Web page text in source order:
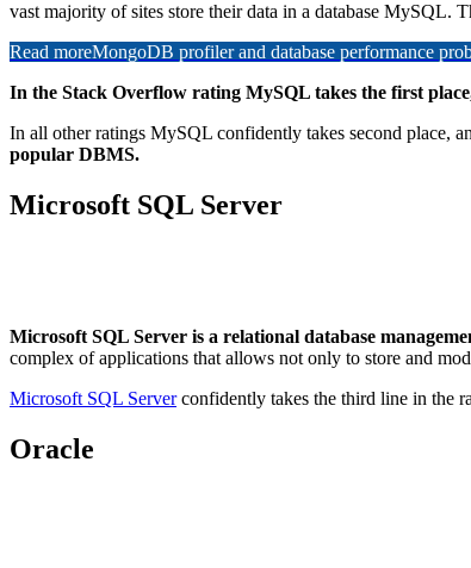
vast majority of sites store their data in a database MySQL.
Read moreMongoDB profiler and database performance
In the Stack Overflow rating MySQL takes the first
In all other ratings MySQL confidently takes second place,
popular DBMS.
Microsoft SQL Server
Microsoft SQL Server is a relational database
complex of applications that allows not only to store and
Microsoft SQL Serverconfidently takes the third line in the
Oracle